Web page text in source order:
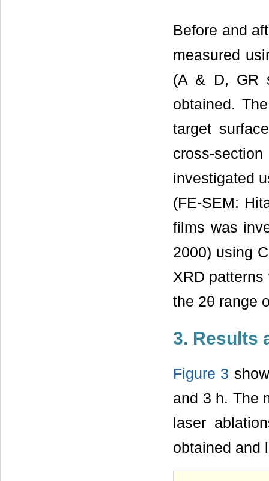
Before and
measured
(A & D, GR
obtained.
target
cross-
investigated
(FE-SEM:
films was
2000) using
XRD
the 2θ range
3. Results
Figure 3
and 3 h. The
laser
obtained and